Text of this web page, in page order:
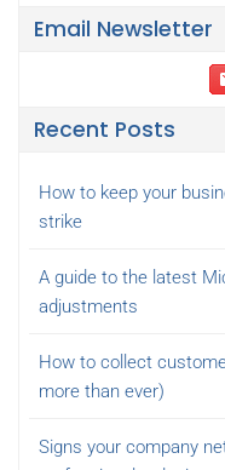
Email Newsletter
Recent Posts
How to keep your
strike
A guide to the latest
adjustments
How to collect
more than ever)
Signs your company